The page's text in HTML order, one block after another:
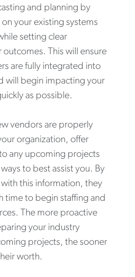
and planning by
your existing systems
setting clear
This will ensure
are fully integrated into
will begin impacting your
as possible.
vendors are properly
organization, offer
any upcoming projects
to best assist you. By
this information, they
time to begin staffing and
The more proactive
your industry
projects, the sooner
worth.